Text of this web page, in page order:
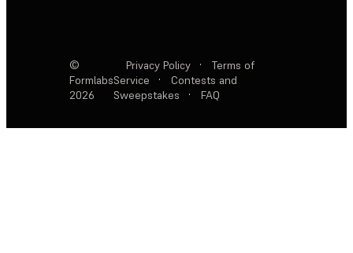
©
Formlabs
2026
Privacy Policy ·
Terms of
Service
·
Contests and
Sweepstakes
· FAQ